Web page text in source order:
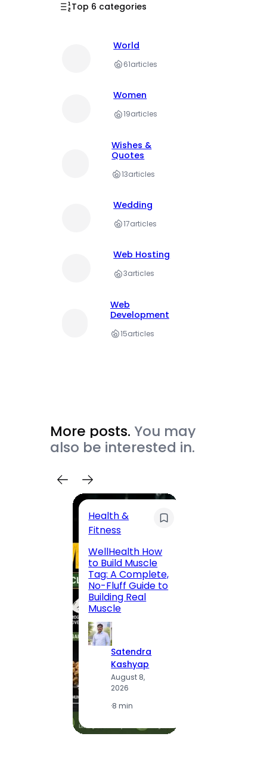
Top 6 categories
World
61articles
Women
19articles
Wishes &
Quotes
13articles
Wedding
17articles
Web Hosting
3articles
Web
Development
15articles
More posts. You may
also be interested in.
Health &
Fitness
WellHealth How
to Build Muscle
Tag: A Complete,
No-Fluff Guide to
Building Real
Muscle
Satendra
Kashyap
August 8,
2026
·8 min